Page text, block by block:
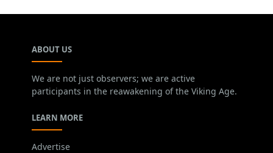
ABOUT US
We are not just observers; we are active
participants in the reawakening of the Viking Age.
LEARN MORE
Advertise